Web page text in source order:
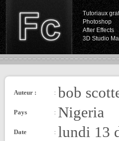
Tutoriaux
Photoshop
After Effects
3D Studio
Auteur : : bob
Pays : Nigeria
Date : lundi 13